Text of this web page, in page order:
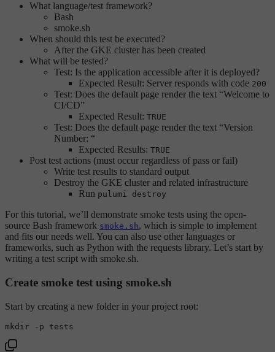
What language/test framework?
Bash
smoke.sh
When should this test be executed?
After the GKE cluster has been created
What will be tested?
Test: Is the application accessible after it is deployed?
Expected Result: Server responds with code 200
Test: Does the default page render the text “Welcome to
CI/CD”
Expected Result: TRUE
Test: Does the default page render the text “Version
Number: “
Expected Results: TRUE
Post test actions (must occur regardless of pass or fail)
Write test results to standard output
Destroy the GKE cluster and related infrastructure
Run pulumi destroy
For this tutorial, we’ll demonstrate smoke tests using the open-
source Bash framework smoke.sh, which is simple to implement
and fits our needs well. You can also use other languages or
frameworks, such as Python with the requests library. Let’s start by
writing a test script with smoke.sh.
Create smoke test using smoke.sh
Start by creating a new folder in your project root:
mkdir